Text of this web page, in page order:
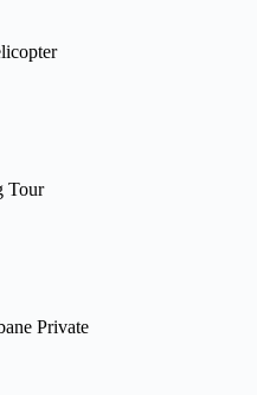
Tour
Private